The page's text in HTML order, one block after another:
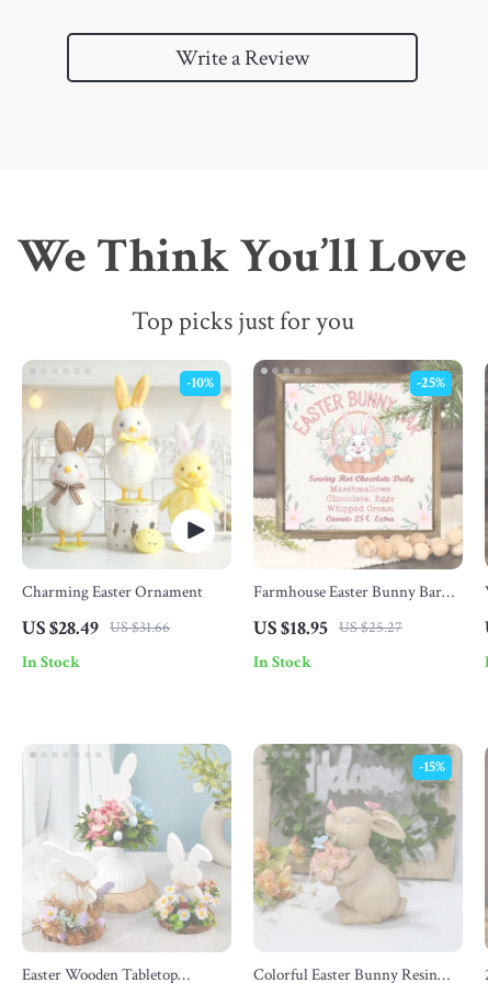
Write a Review
We Think You’ll Love
Top picks just for you
Charming Easter Ornament
US $28.49 US $31.66
-10%
In Stock
Farmhouse Easter Bunny Bar
US $18.95 US $25.27
-25%
In Stock
Easter Wooden Tabletop Colorful Easter Bunny Resin
-15%